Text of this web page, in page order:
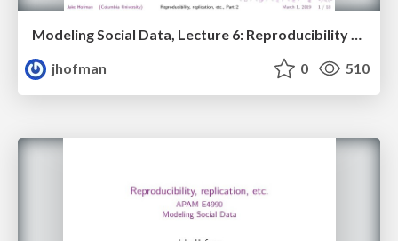
Modeling Social Data, Lecture 6: Reproducibility and replication, Part 2
jhofman
0 510